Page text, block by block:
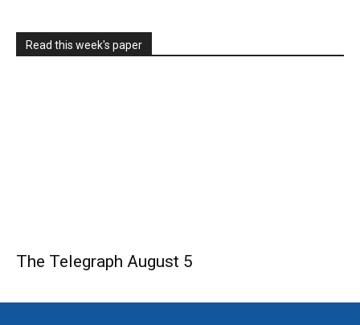
Read this week's paper
The Telegraph August 5